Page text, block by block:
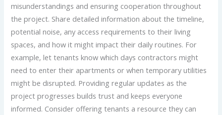
misunderstandings and ensuring cooperation throughout
the project. Share detailed information about the timeline,
potential noise, any access requirements to their living
spaces, and how it might impact their daily routines. For
example, let tenants know which days contractors might
need to enter their apartments or when temporary utilities
might be disrupted. Providing regular updates as the
project progresses builds trust and keeps everyone
informed. Consider offering tenants a resource they can